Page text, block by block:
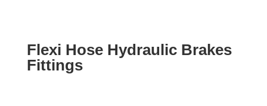
Flexi Hose Hydraulic Brakes
Fittings